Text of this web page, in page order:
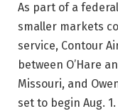
As part of a
smaller markets
service, Contour
between O’Hare
Missouri, and
set to begin Aug. 1.